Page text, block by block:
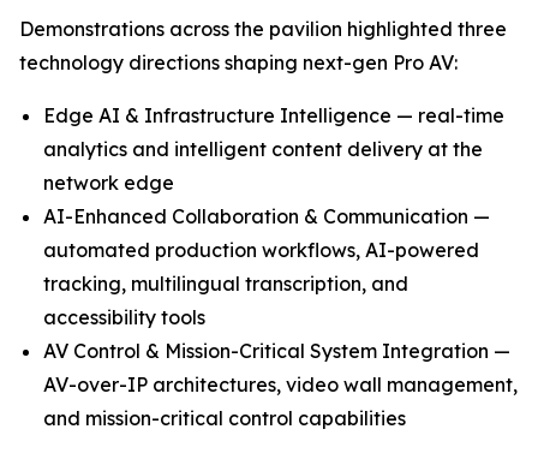
Demonstrations across the pavilion highlighted three
technology directions shaping next-gen Pro AV:
Edge AI & Infrastructure Intelligence — real-time
analytics and intelligent content delivery at the
network edge
AI-Enhanced Collaboration & Communication —
automated production workflows, AI-powered
tracking, multilingual transcription, and
accessibility tools
AV Control & Mission-Critical System Integration —
AV-over-IP architectures, video wall management,
and mission-critical control capabilities